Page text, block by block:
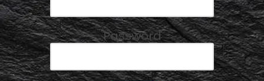
Password